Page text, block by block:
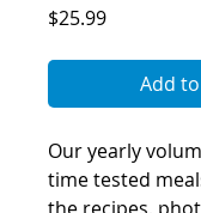
$25.99Price
Add
Our yearly
time tested